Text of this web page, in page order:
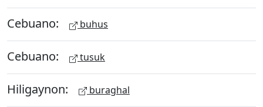
Cebuano: buhus
Cebuano: tusuk
Hiligaynon: buraghal